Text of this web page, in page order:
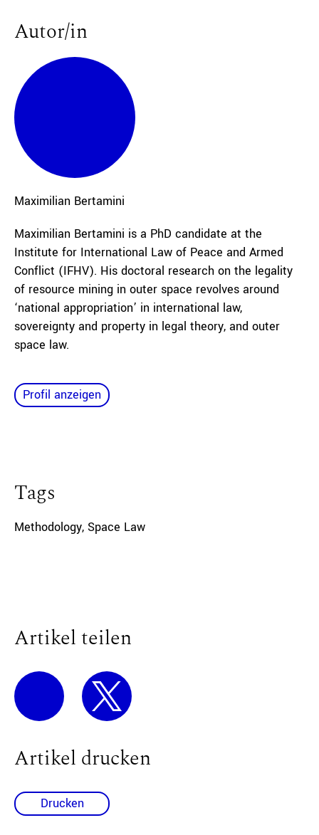
Autor/in
Maximilian Bertamini
Maximilian Bertamini is a PhD candidate at the
Institute for International Law of Peace and Armed
Conflict (IFHV). His doctoral research on the legality
of resource mining in outer space revolves around
‘national appropriation’ in international law,
sovereignty and property in legal theory, and outer
space law.
Profil anzeigen
Tags
Methodology, Space Law
Artikel teilen
Artikel drucken
Drucken